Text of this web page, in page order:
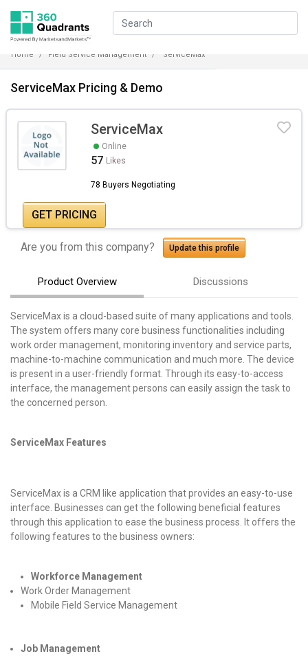
Home Field Service Management ServiceMax
ServiceMax Pricing & Demo
ServiceMax
Online
57 Likes
78 Buyers Negotiating
GET PRICING
Are you from this company? Update this profile
Product Overview Discussions
ServiceMax is a cloud-based suite of many applications and tools.
The system offers many core business functionalities including
work order management, monitoring inventory and service parts,
machine-to-machine communication and much more. The device
is present in a user-friendly format. Through its easy-to-access
interface, the management persons can easily assign the task to
the concerned person.
ServiceMax Features
ServiceMax is a CRM like application that provides an easy-to-use
interface. Businesses can get the following beneficial features
through this application to ease the business process. It offers the
following features to the business owners:
Workforce Management
Work Order Management
Mobile Field Service Management
Job Management